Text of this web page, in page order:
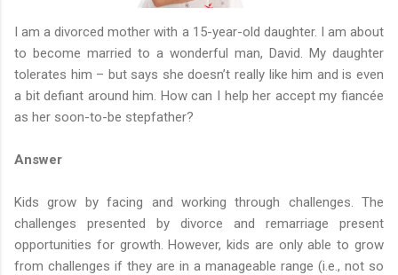
I am a divorced mother with a 15-year-old daughter. I am about
to become married to a wonderful man, David. My daughter
tolerates him – but says she doesn’t really like him and is even
a bit defiant around him. How can I help her accept my fiancée
as her soon-to-be stepfather?
Answer
Kids grow by facing and working through challenges. The
challenges presented by divorce and remarriage present
opportunities for growth. However, kids are only able to grow
from challenges if they are in a manageable range (i.e., not so